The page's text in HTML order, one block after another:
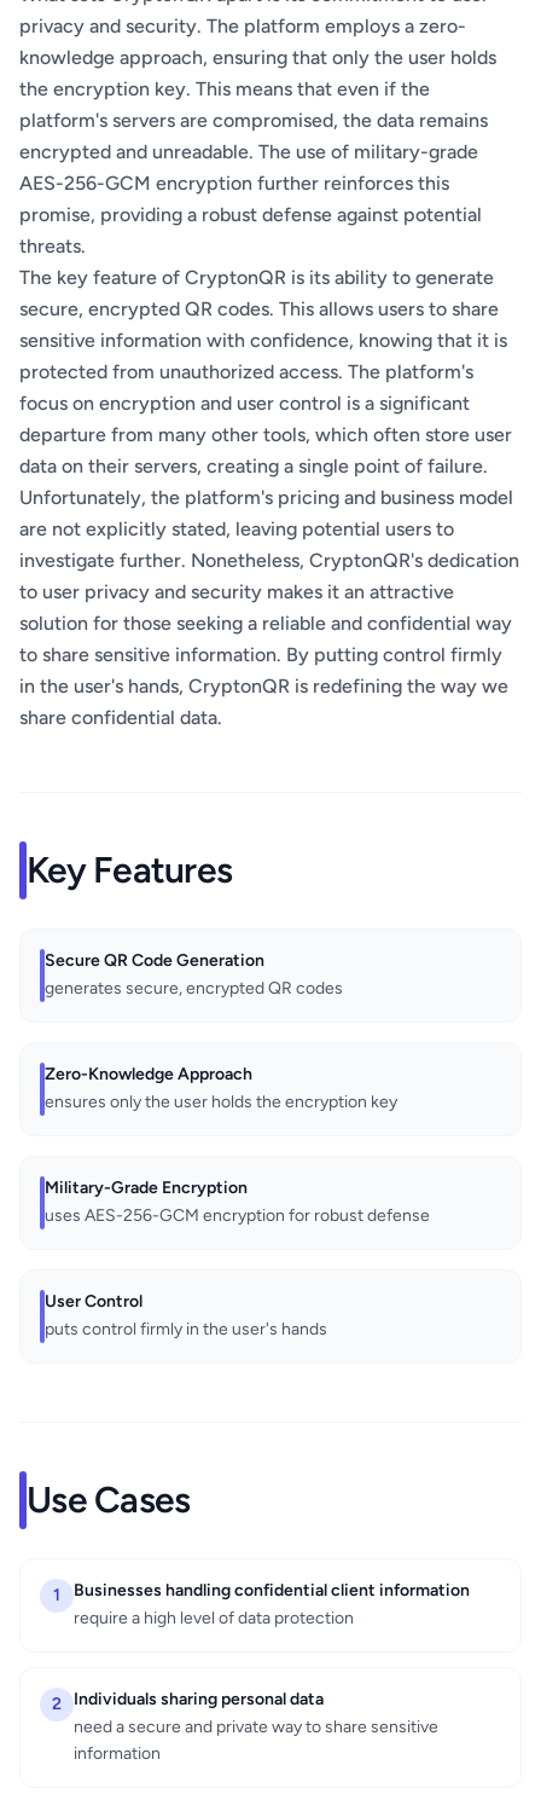
privacy and security. The platform employs a zero-
knowledge approach, ensuring that only the user holds
the encryption key. This means that even if the
platform's servers are compromised, the data remains
encrypted and unreadable. The use of military-grade
AES-256-GCM encryption further reinforces this
promise, providing a robust defense against potential
threats.
The key feature of CryptonQR is its ability to generate
secure, encrypted QR codes. This allows users to share
sensitive information with confidence, knowing that it is
protected from unauthorized access. The platform's
focus on encryption and user control is a significant
departure from many other tools, which often store user
data on their servers, creating a single point of failure.
Unfortunately, the platform's pricing and business model
are not explicitly stated, leaving potential users to
investigate further. Nonetheless, CryptonQR's dedication
to user privacy and security makes it an attractive
solution for those seeking a reliable and confidential way
to share sensitive information. By putting control firmly
in the user's hands, CryptonQR is redefining the way we
share confidential data.
Key Features
Secure QR Code Generation
generates secure, encrypted QR codes
Zero-Knowledge Approach
ensures only the user holds the encryption key
Military-Grade Encryption
uses AES-256-GCM encryption for robust defense
User Control
puts control firmly in the user's hands
Use Cases
1
Businesses handling confidential client information
require a high level of data protection
2
Individuals sharing personal data
need a secure and private way to share sensitive
information